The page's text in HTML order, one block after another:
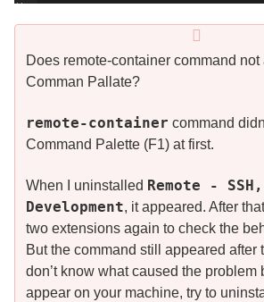
Does remote-container command
Comman Pallate?
remote-container command
Command Palette (F1) at first.
When I uninstalled Remote - SSH,
Development, it appeared. After
two extensions again to check the
But the command still appeared after
don’t know what caused the problem
appear on your machine, try to